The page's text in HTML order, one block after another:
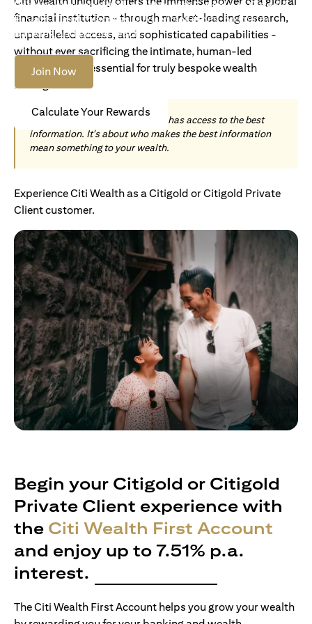
Become an Accredited Investor with Citigold or Citigold
Private Client to access tailored solutions, premium
banking and global reach.
Join Now
Calculate Your Rewards
financial institution - through market-leading research,
unparalleled access, and sophisticated capabilities -
without ever sacrificing the intimate, human-led
understanding essential for truly bespoke wealth
management.
Today, wealth is not about who has access to the best
information. It's about who makes the best information
mean something to your wealth.
Experience Citi Wealth as a Citigold or Citigold Private
Client customer.
Begin your Citigold or Citigold
Private Client experience with
the Citi Wealth First Account
and enjoy up to 7.51% p.a.
interest.
The Citi Wealth First Account helps you grow your wealth